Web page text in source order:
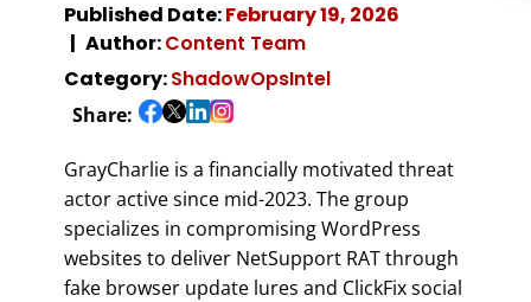
Published Date:February 19, 2026
Author:Content Team
Category:ShadowOpsIntel
Share:
GrayCharlie is a financially motivated threat
actor active since mid-2023. The group
specializes in compromising WordPress
websites to deliver NetSupport RAT through
fake browser update lures and ClickFix social